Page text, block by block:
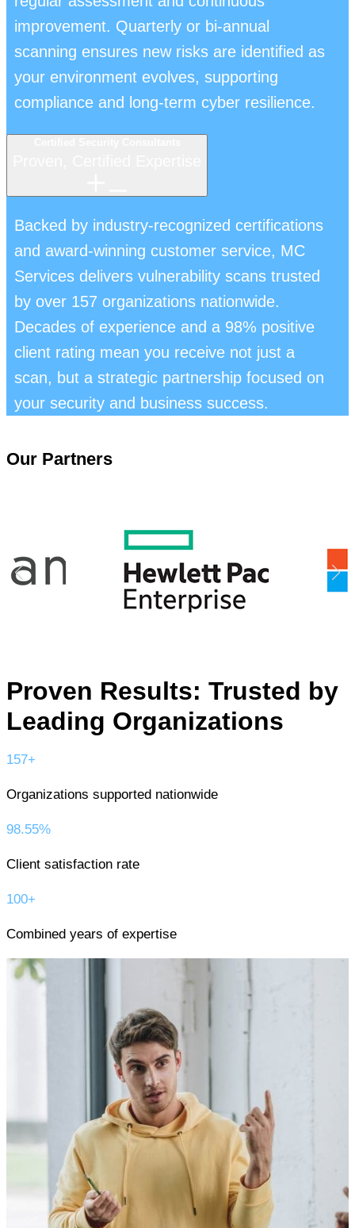
improvement. Quarterly or bi-annual
scanning ensures new risks are identified as
your environment evolves, supporting
compliance and long-term cyber resilience.
Backed by industry-recognized certifications
and award-winning customer service, MC
Services delivers vulnerability scans trusted
by over 157 organizations nationwide.
Decades of experience and a 98% positive
client rating mean you receive not just a
scan, but a strategic partnership focused on
your security and business success.
Our Partners
Proven Results: Trusted by
Leading Organizations
157+
Organizations supported nationwide
98.55%
Client satisfaction rate
100+
Combined years of expertise